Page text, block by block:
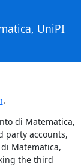
UniPI
.
di Matematica,
party accounts,
Matematica,
the third